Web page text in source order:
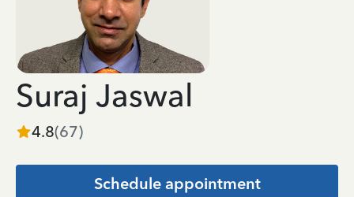
Suraj Jaswal
4.8(67)
Schedule appointment